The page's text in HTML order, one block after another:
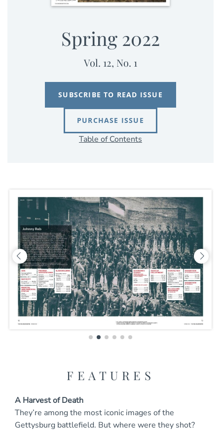
Spring 2022
Vol. 12, No. 1
SUBSCRIBE TO READ ISSUE
PURCHASE ISSUE
Table of Contents
FEATURES
A Harvest of Death
They’re among the most iconic images of the
Gettysburg battlefield. But where were they shot?